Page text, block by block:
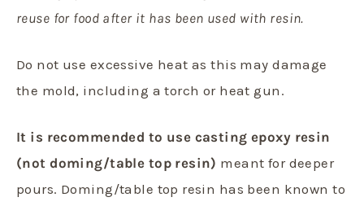
reuse for food after it has been used with resin.
Do not use excessive heat as this may damage
the mold, including a torch or heat gun.
It is recommended to use casting epoxy resin
(not doming/table top resin) meant for deeper
pours. Doming/table top resin has been known to